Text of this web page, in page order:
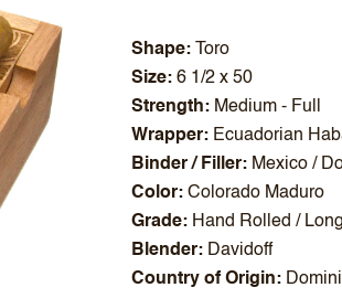
Shape
Toro
Size 6 1/2 x 50
Strength
Medium - Full
Wrapper
Ecuadorian
Binder / Filler
Mexico /
Color Colorado Maduro
Grade
Hand Rolled /
Blender
Davidoff
Country of Origin